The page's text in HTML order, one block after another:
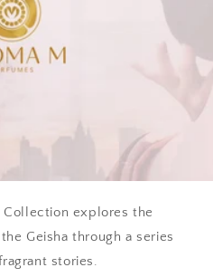
Collection explores the
Geisha through a series
stories.